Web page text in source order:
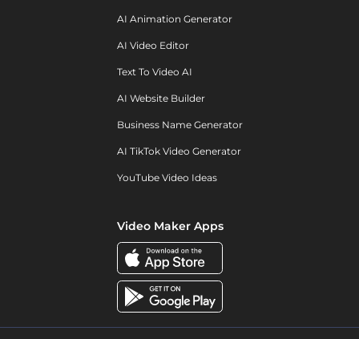
AI Animation Generator
AI Video Editor
Text To Video AI
AI Website Builder
Business Name Generator
AI TikTok Video Generator
YouTube Video Ideas
Video Maker Apps